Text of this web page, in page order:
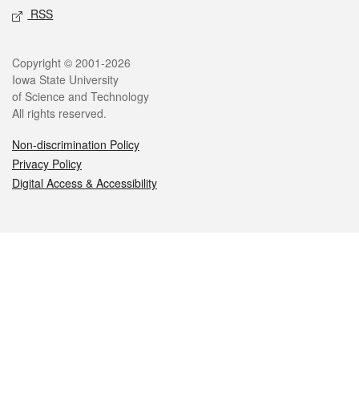
RSS
Legal
Copyright © 2001-2026
Iowa State University
of Science and Technology
All rights reserved.
Non-discrimination Policy
Privacy Policy
Digital Access & Accessibility